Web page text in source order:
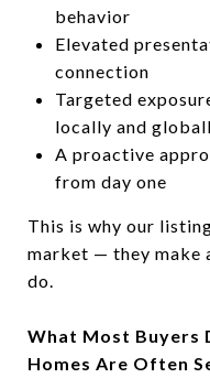
behavior
Elevated
connection
Targeted
locally and
A proactive
from day one
This is why our
market — they make
do.
What Most Buyers
Homes Are Often